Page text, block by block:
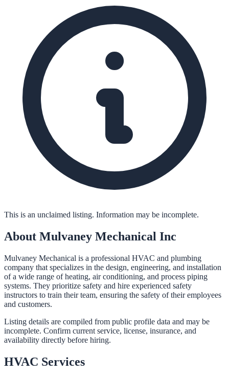
This is an unclaimed listing. Information may be incomplete.
About Mulvaney Mechanical Inc
Mulvaney Mechanical is a professional HVAC and plumbing
company that specializes in the design, engineering, and installation
of a wide range of heating, air conditioning, and process piping
systems. They prioritize safety and hire experienced safety
instructors to train their team, ensuring the safety of their employees
and customers.
Listing details are compiled from public profile data and may be
incomplete. Confirm current service, license, insurance, and
availability directly before hiring.
HVAC Services